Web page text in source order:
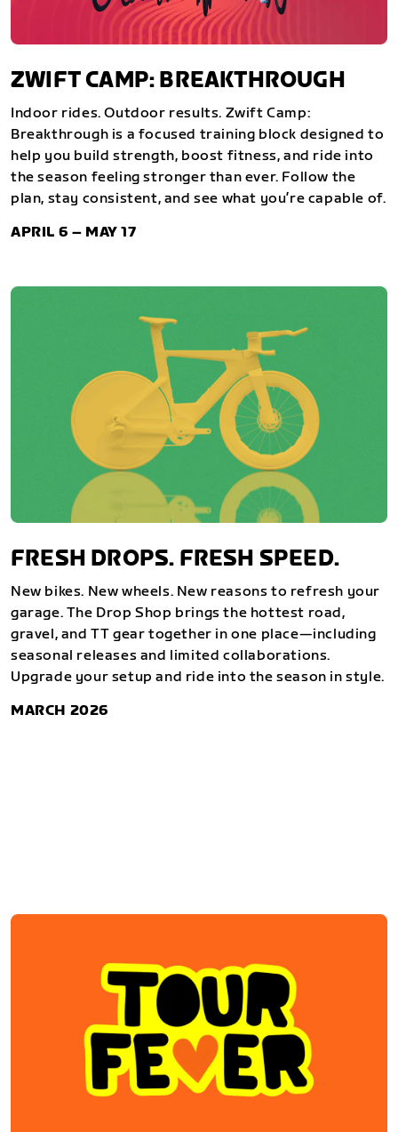
ZWIFT CAMP: BREAKTHROUGH
Indoor rides. Outdoor results. Zwift Camp:
Breakthrough is a focused training block designed to
help you build strength, boost fitness, and ride into
the season feeling stronger than ever. Follow the
plan, stay consistent, and see what you’re capable of.
APRIL 6 – MAY 17
FRESH DROPS. FRESH SPEED.
New bikes. New wheels. New reasons to refresh your
garage. The Drop Shop brings the hottest road,
gravel, and TT gear together in one place—including
seasonal releases and limited collaborations.
Upgrade your setup and ride into the season in style.
MARCH 2026